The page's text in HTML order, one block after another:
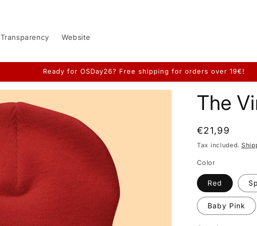
Transparency Website
Ready for OSDay26? Free shipping for orders over 19€!
The
Regular
price
€21,99
Tax included.
Color
Red
Baby Pink